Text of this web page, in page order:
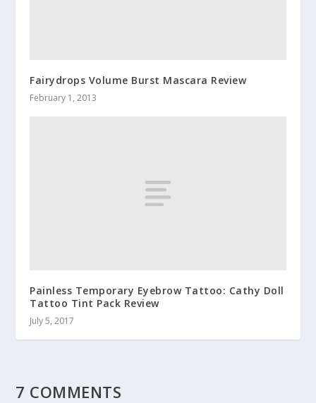
Fairydrops Volume Burst Mascara Review
February 1, 2013
Painless Temporary Eyebrow Tattoo: Cathy Doll
Tattoo Tint Pack Review
July 5, 2017
7 COMMENTS